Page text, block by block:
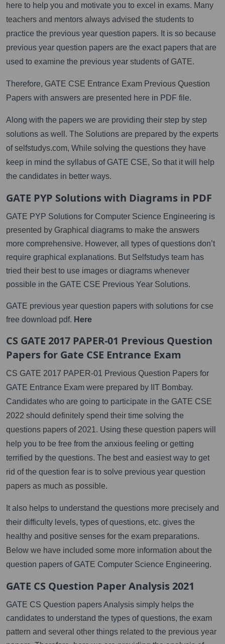
here to help you and motivate you to excel in exams. Many
teachers and mentors always advised the students to
practice the previous year question papers. It is so because
previous year question papers are the exact papers that are
used to examine the previous year students of GATE.
Therefore, GATE CSE Entrance Exam Previous Question
Papers with answers are presented here in PDF file.
Along with the papers we are providing their step by step
solutions as well. The Solutions are prepared by the experts
of selfstudys.com, While solving the questions they have
keep in mind the syllabus of GATE CSE, So that it will help
the candidates in better ways.
GATE PYP Solutions with Diagrams in PDF
GATE PYP Solutions for Computer Science Engineering is
presented by Graphical diagrams to make the answers
more comprehensive. However, all types of questions don’t
require graphical explanations. But Selfstudys team has
tried their best to use images or diagrams whenever
possible in the GATE CSE Previous Year Solutions.
GATE previous year question papers with solutions for cse
free download pdf. Here
CS GATE 2017 PAPER-01 Previous Question
Papers for Gate CSE Entrance Exam
CS GATE 2017 PAPER-01 Previous Question Papers for
GATE Entrance Exam were prepared by IIT Bombay.
Candidates who are going to participate in the GATE CSE
2022 should definitely spend their time solving the
questions papers of 2021. Using these question papers will
help you to be free from the anxious feeling or getting
terrified by the questions. The best and easiest way to get
rid of the question fear is to solve previous year question
papers as much as possible.
It also helps to understand the questions more precisely and
their difficulty levels, types of questions, etc. gives the
healthy and positive senses for the exam preparations.
Below we have included some more information about the
question papers of GATE Computer Science Engineering.
GATE CS Question Paper Analysis 2021
GATE CS Question papers Analysis simply helps the
candidates to understand the types of questions, the exam
pattern and several other things related to the previous year